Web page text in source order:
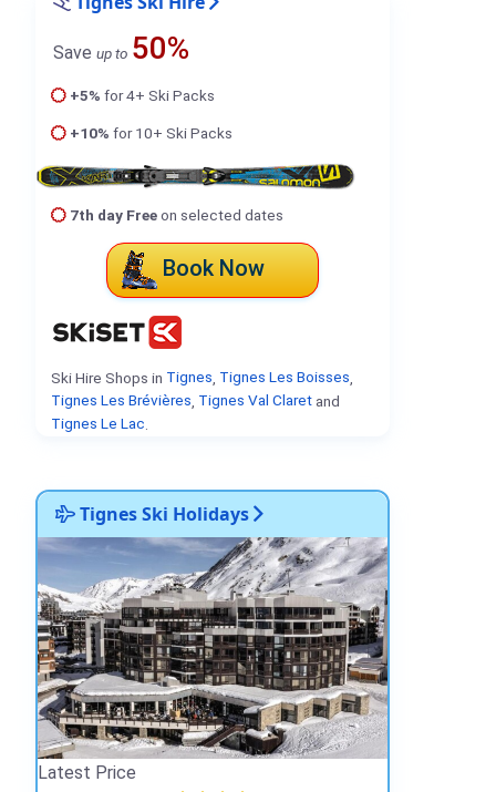
Save up to 50%
+5% for 4+ Ski Packs
+10% for 10+ Ski Packs
7th day Freeon selected dates
Book Now
Ski Hire Shops in Tignes Tignes Les Boisses
Tignes Les Brévières Tignes Val Claretand
Tignes Le Lac
Tignes Ski Holidays
Latest Price